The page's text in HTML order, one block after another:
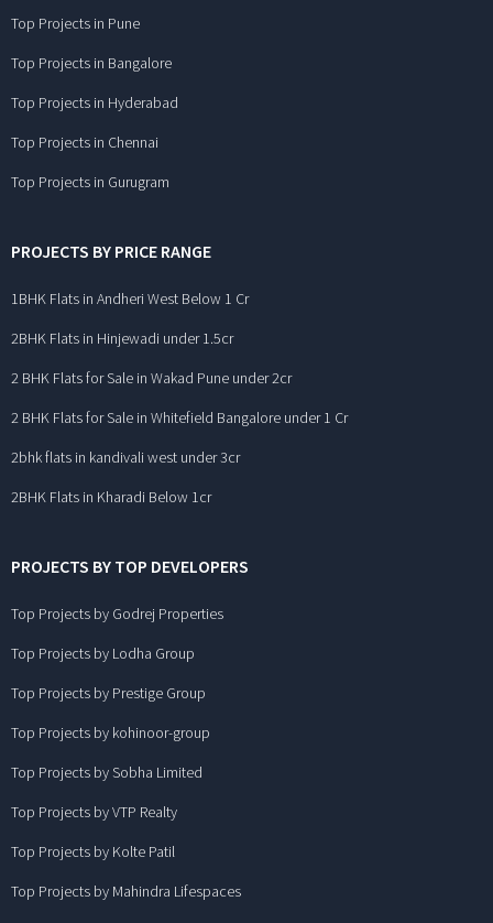
Top Projects in Pune
Top Projects in Bangalore
Top Projects in Hyderabad
Top Projects in Chennai
Top Projects in Gurugram
PROJECTS BY PRICE RANGE
1BHK Flats in Andheri West Below 1 Cr
2BHK Flats in Hinjewadi under 1.5cr
2 BHK Flats for Sale in Wakad Pune under 2cr
2 BHK Flats for Sale in Whitefield Bangalore under 1 Cr
2bhk flats in kandivali west under 3cr
2BHK Flats in Kharadi Below 1cr
PROJECTS BY TOP DEVELOPERS
Top Projects by Godrej Properties
Top Projects by Lodha Group
Top Projects by Prestige Group
Top Projects by kohinoor-group
Top Projects by Sobha Limited
Top Projects by VTP Realty
Top Projects by Kolte Patil
Top Projects by Mahindra Lifespaces